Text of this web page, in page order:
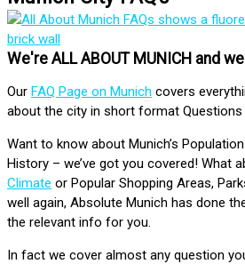
We're ALL ABOUT MUNICH and
Our FAQ Page on Munich covers
about the city in short format Questions
Want to know about Munich’s
History – we’ve got you covered! What
Climate or Popular Shopping Areas,
well again, Absolute Munich has done
the relevant info for you.
In fact we cover almost any question